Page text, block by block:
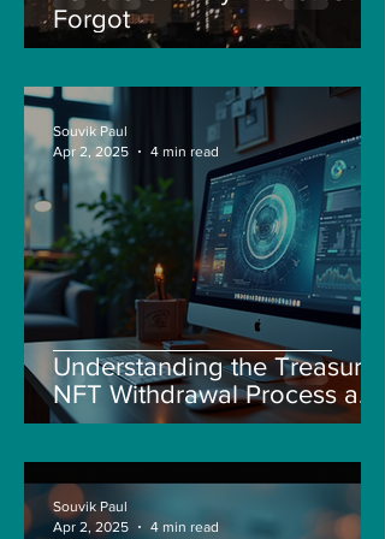
Forgot
Understanding the Treasure
NFT Withdrawal Process and
New Guidelines
Souvik Paul
Apr 2, 2025
4 min read
Souvik Paul
Apr 2, 2025
4 min read